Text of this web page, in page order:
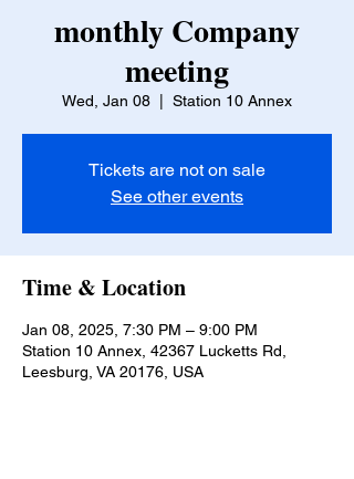
monthly Company
meeting
Wed, Jan 08 Station 10 Annex
Tickets are not on sale
See other events
Time & Location
Jan 08, 2025, 7:30 PM – 9:00 PM
Station 10 Annex, 42367 Lucketts Rd,
Leesburg, VA 20176, USA